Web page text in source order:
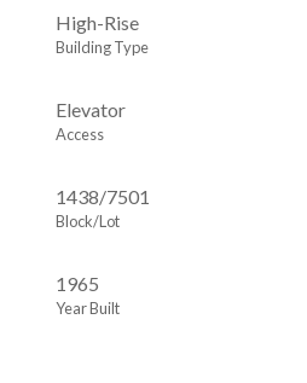
High-Rise
Building Type
Elevator
Access
1438/7501
Block/Lot
1965
Year Built